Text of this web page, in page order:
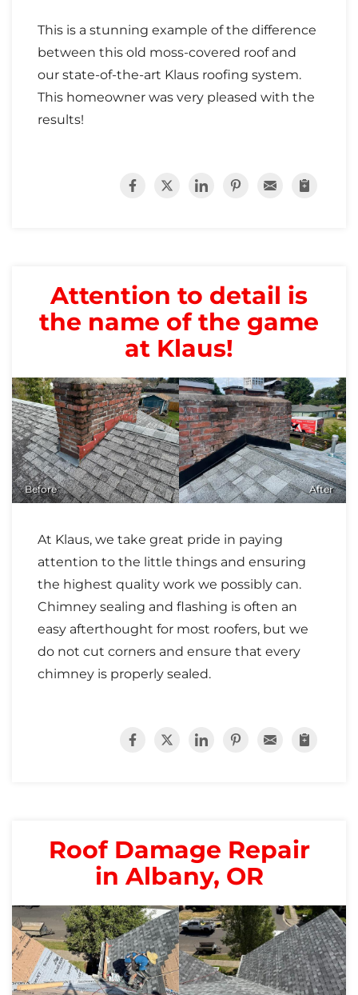
How Insulation Works
This is a stunning example of the difference
between this old moss-covered roof and
our state-of-the-art Klaus roofing system.
This homeowner was very pleased with the
results!
Attention to detail is
the name of the game
at Klaus!
Before After
At Klaus, we take great pride in paying
attention to the little things and ensuring
the highest quality work we possibly can.
Chimney sealing and flashing is often an
easy afterthought for most roofers, but we
do not cut corners and ensure that every
chimney is properly sealed.
Roof Damage Repair
in Albany, OR